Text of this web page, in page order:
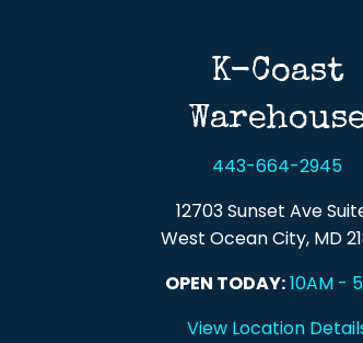
K-Coast
443-664-2945
12703 Sunset Ave
West Ocean City, MD
OPEN TODAY:10AM -
View Location